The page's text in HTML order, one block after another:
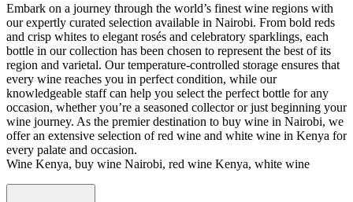
Embark on a journey through the world’s finest wine regions with
our expertly curated selection available in Nairobi. From bold reds
and crisp whites to elegant rosés and celebratory sparklings, each
bottle in our collection has been chosen to represent the best of its
region and varietal. Our temperature-controlled storage ensures that
every wine reaches you in perfect condition, while our
knowledgeable staff can help you select the perfect bottle for any
occasion, whether you’re a seasoned collector or just beginning your
wine journey. As the premier destination to buy wine in Nairobi, we
offer an extensive selection of red wine and white wine in Kenya for
every palate and occasion.
Wine Kenya, buy wine Nairobi, red wine Kenya, white wine